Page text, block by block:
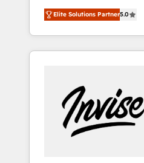
experienced and fully
Partner. 🚀 With 2,750+ HubSpot projects delivered
and 370+ specialists
we de-risk complex
we turn complexity into
scale. 🏆 HubSpot’s CEO called us “the partner of the
future.” Others agree it
measurable impact.
Elite Solutions Partner5.0